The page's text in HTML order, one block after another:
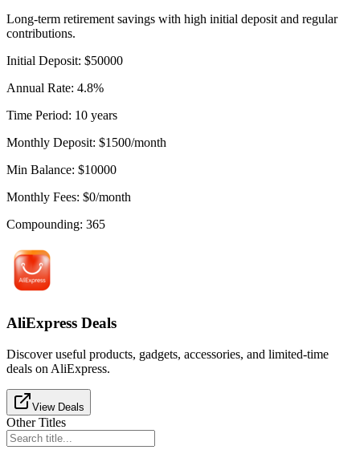
Long-term retirement savings with high initial deposit and regular
contributions.
Initial Deposit: $50000
Annual Rate: 4.8%
Time Period: 10 years
Monthly Deposit: $1500/month
Min Balance: $10000
Monthly Fees: $0/month
Compounding: 365
AliExpress Deals
Discover useful products, gadgets, accessories, and limited-time
deals on AliExpress.
View Deals
Other Titles